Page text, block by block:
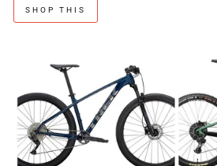
SHOP THIS